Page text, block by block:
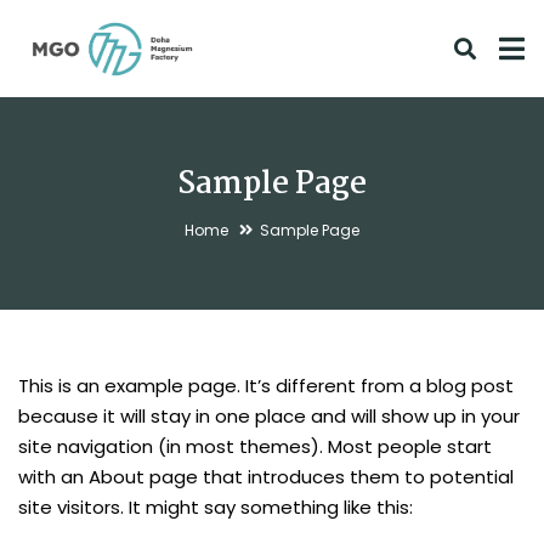
Sample Page
Home Sample Page
This is an example page. It’s different from a blog post
because it will stay in one place and will show up in your
site navigation (in most themes). Most people start
with an About page that introduces them to potential
site visitors. It might say something like this: